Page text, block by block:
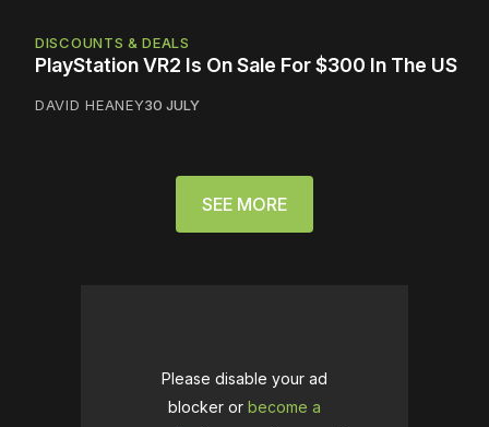
DISCOUNTS & DEALS
PlayStation VR2 Is On Sale For $300 In The US
DAVID HEANEY30 JULY
SEE MORE
Please disable your ad
blocker or become a